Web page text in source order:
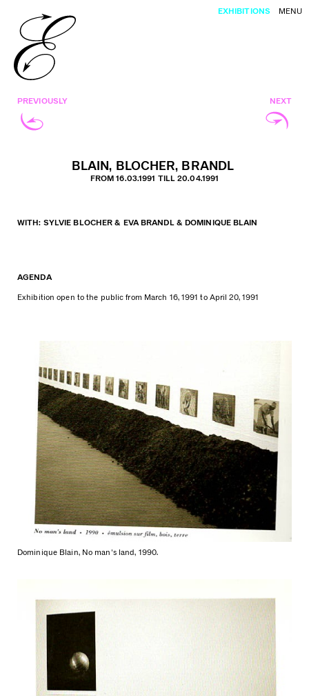
MENU
EXHIBITIONS
PREVIOUSLY NEXT
BLAIN, BLOCHER, BRANDL
FROM 16.03.1991 TILL 20.04.1991
WITH: SYLVIE BLOCHER & EVA BRANDL & DOMINIQUE BLAIN
AGENDA
Exhibition open to the public from March 16, 1991 to April 20, 1991
Dominique Blain, No man's land, 1990.